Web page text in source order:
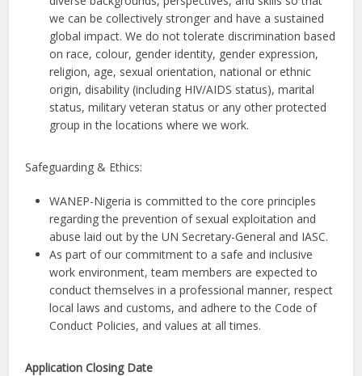
we can be collectively stronger and have a sustained
global impact. We do not tolerate discrimination based
on race, colour, gender identity, gender expression,
religion, age, sexual orientation, national or ethnic
origin, disability (including HIV/AIDS status), marital
status, military veteran status or any other protected
group in the locations where we work.
Safeguarding & Ethics:
WANEP-Nigeria is committed to the core principles
regarding the prevention of sexual exploitation and
abuse laid out by the UN Secretary-General and IASC.
As part of our commitment to a safe and inclusive
work environment, team members are expected to
conduct themselves in a professional manner, respect
local laws and customs, and adhere to the Code of
Conduct Policies, and values at all times.
Application Closing Date